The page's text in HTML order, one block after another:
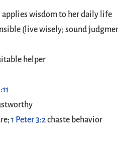
applies wisdom to her daily life
(live wisely; sound
helper
1 Peter 3:2chaste behavior